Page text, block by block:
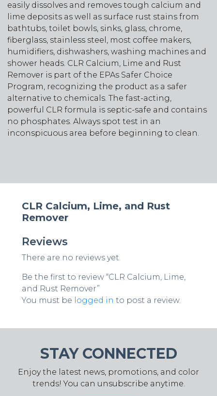
easily dissolves and removes tough calcium and
lime deposits as well as surface rust stains from
bathtubs, toilet bowls, sinks, glass, chrome,
fiberglass, stainless steel, most coffee makers,
humidifiers, dishwashers, washing machines and
shower heads. CLR Calcium, Lime and Rust
Remover is part of the EPAs Safer Choice
Program, recognizing the product as a safer
alternative to chemicals. The fast-acting,
powerful CLR formula is septic-safe and contains
no phosphates. Always spot test in an
inconspicuous area before beginning to clean.
CLR Calcium, Lime, and Rust
Remover
Reviews
There are no reviews yet.
Be the first to review “CLR Calcium, Lime,
and Rust Remover”
You must be logged in to post a review.
STAY CONNECTED
Enjoy the latest news, promotions, and color
trends! You can unsubscribe anytime.